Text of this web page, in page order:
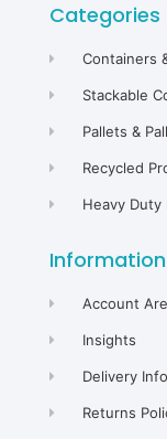
Categories
Containers
Stackable
Pallets &
Recycled
Heavy Duty
Information
Account
Insights
Delivery
Returns